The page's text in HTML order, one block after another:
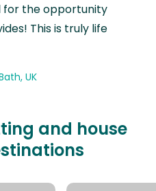
for the opportunity
This is truly life
UK
and house